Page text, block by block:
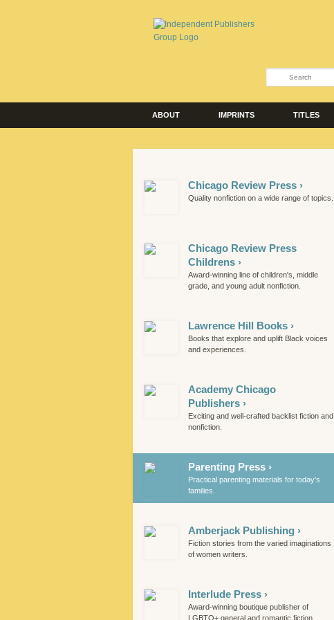
ABOUT IMPRINTS TITLES
Chicago Review Press ›
Quality nonfiction on a wide range of topics.
Chicago Review Press
Childrens ›
Award-winning line of children's, middle
grade, and young adult nonfiction.
Lawrence Hill Books ›
Books that explore and uplift Black voices
and experiences.
Academy Chicago
Publishers ›
Exciting and well-crafted backlist fiction and
nonfiction.
Parenting Press ›
Practical parenting materials for today's
families.
Amberjack Publishing ›
Fiction stories from the varied imaginations
of women writers.
Interlude Press ›
Award-winning boutique publisher of
LGBTQ+ general and romantic fiction